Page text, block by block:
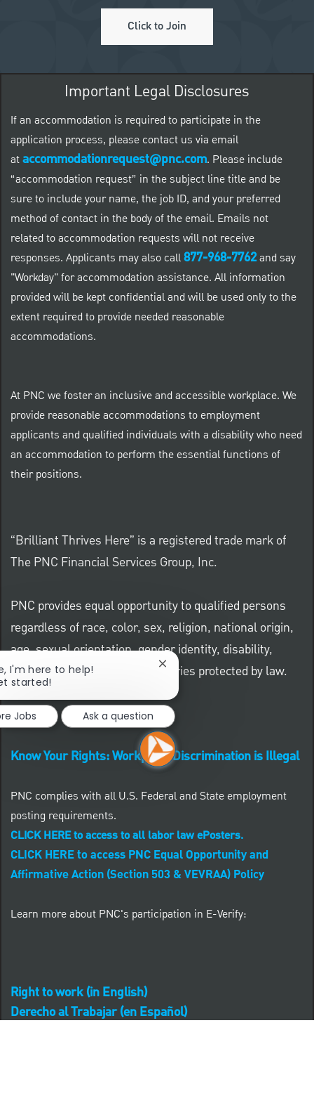
Click to Join
Important Legal Disclosures
If an accommodation is required to participate in the
application process, please contact us via email
ataccommodationrequest@pnc.com. Please include
“accommodation request” in the subject line title and be
sure to include your name, the job ID, and your preferred
method of contact in the body of the email. Emails not
related to accommodation requests will not receive
responses. Applicants may also call877-968-7762and say
"Workday" for accommodation assistance. All information
provided will be kept confidential and will be used only to the
extent required to provide needed reasonable
accommodations.
At PNC we foster an inclusive and accessible workplace. We
provide reasonable accommodations to employment
applicants and qualified individuals with a disability who need
an accommodation to perform the essential functions of
their positions.
“Brilliant Thrives Here” is a registered trade mark of
The PNC Financial Services Group, Inc.
PNC provides equal opportunity to qualified persons
regardless of race, color, sex, religion, national origin,
age, sexual orientation, gender identity, disability,
veteran status, or other categories protected by law.
Know Your Rights: Workplace Discrimination is Illegal
PNC complies with all U.S. Federal and State employment
posting requirements.
CLICK HERE to access to all labor law ePosters.
CLICK HERE to access PNC Equal Opportunity and
Affirmative Action (Section 503 & VEVRAA) Policy
Learn more about PNC's participation in E-Verify:
Right to work (in English)
Derecho al Trabajar (en Español)
I'm here to help!
started!
Close chatbot notification
Jobs Ask a question